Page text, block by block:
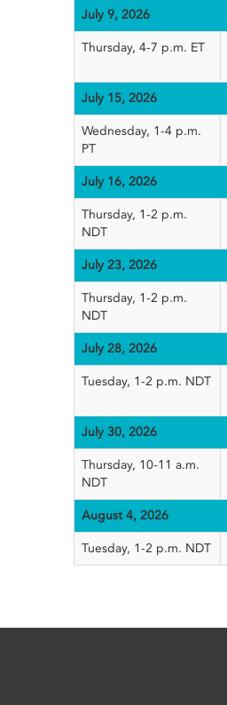
July 9, 2026
Thursday, 4-7 p.m. ET
July 15, 2026
Wednesday, 1-4 p.m.
PT
July 16, 2026
Thursday, 1-2 p.m.
NDT
July 23, 2026
Thursday, 1-2 p.m.
NDT
July 28, 2026
Tuesday, 1-2 p.m. NDT
July 30, 2026
Thursday, 10-11 a.m.
NDT
August 4, 2026
Tuesday, 1-2 p.m. NDT